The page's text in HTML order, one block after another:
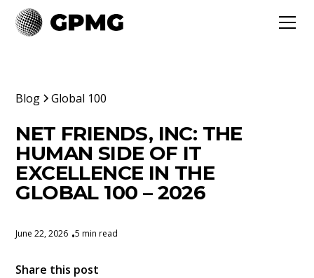
Blog Global 100
NET FRIENDS, INC: THE
HUMAN SIDE OF IT
EXCELLENCE IN THE
GLOBAL 100 – 2026
June 22, 2026 •5 min read
Share this post